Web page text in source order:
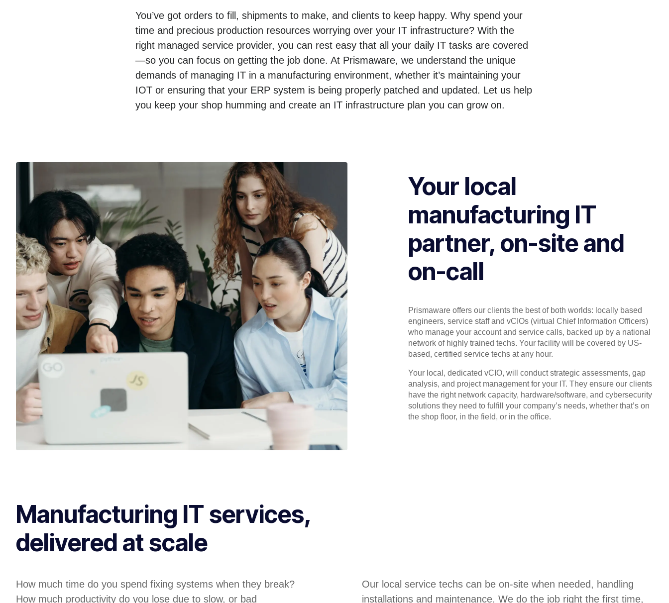
You’ve got orders to fill, shipments to make, and clients to keep happy. Why spend your
time and precious production resources worrying over your IT infrastructure? With the
right managed service provider, you can rest easy that all your daily IT tasks are covered
—so you can focus on getting the job done. At Prismaware, we understand the unique
demands of managing IT in a manufacturing environment, whether it’s maintaining your
IOT or ensuring that your ERP system is being properly patched and updated. Let us help
you keep your shop humming and create an IT infrastructure plan you can grow on.
Your local
manufacturing IT
partner, on-site and
on-call
Prismaware offers our clients the best of both worlds: locally based
engineers, service staff and vCIOs (virtual Chief Information Officers)
who manage your account and service calls, backed up by a national
network of highly trained techs. Your facility will be covered by US-
based, certified service techs at any hour.
Your local, dedicated vCIO, will conduct strategic assessments, gap
analysis, and project management for your IT. They ensure our clients
have the right network capacity, hardware/software, and cybersecurity
solutions they need to fulfill your company’s needs, whether that’s on
the shop floor, in the field, or in the office.
Manufacturing IT services,
delivered at scale
How much time do you spend fixing systems when they break?
How much productivity do you lose due to slow, or bad
Our local service techs can be on-site when needed, handling
installations and maintenance. We do the job right the first time,